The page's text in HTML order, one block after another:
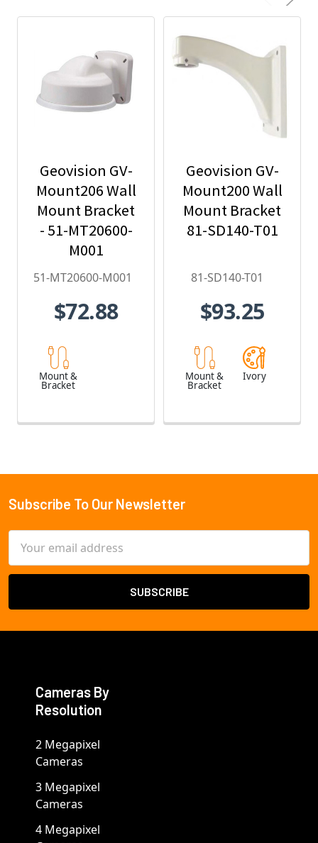
Geovision GV-
Mount206 Wall
Mount Bracket
- 51-MT20600-
M001
51-MT20600-M001
$72.88
Mount &
Bracket
Geovision GV-
Mount200 Wall
Mount Bracket
81-SD140-T01
81-SD140-T01
$93.25
Mount &
Bracket
Ivory
Footer
Subscribe To Our Newsletter
Address
Cameras By
Resolution
2 Megapixel
Cameras
3 Megapixel
Cameras
4 Megapixel